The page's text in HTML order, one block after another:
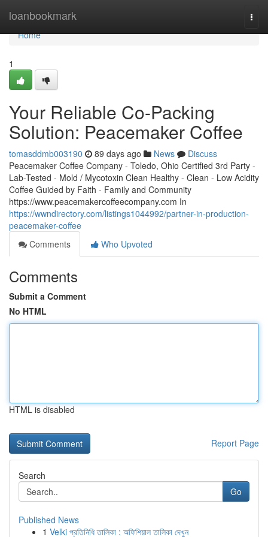
loanbookmark
Home
Home
1
Your Reliable Co-Packing
Solution: Peacemaker Coffee
tomasddmb003190 89 days ago News
Discuss
Peacemaker Coffee Company - Toledo, Ohio Certified 3rd Party -
Lab-Tested - Mold / Mycotoxin Clean Healthy - Clean - Low Acidity
Coffee Guided by Faith - Family and Community
https://www.peacemakercoffeecompany.com In
https://wwndirectory.com/listings1044992/partner-in-production-
peacemaker-coffee
Comments
Who Upvoted
Comments
Submit a Comment
No HTML
HTML is disabled
Report Page
Search
Go
Published News
1 Velki প্রতিনিধি তালিকা : অফিশিয়াল তালিকা দেখুন